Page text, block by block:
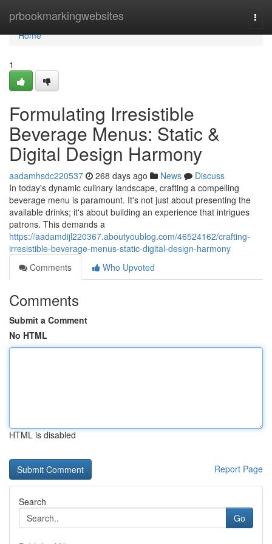
prbookmarkingwebsites
Home
Home
1
Formulating Irresistible
Beverage Menus: Static &
Digital Design Harmony
aadamhsdc220537 268 days ago News
Discuss
In today's dynamic culinary landscape, crafting a compelling
beverage menu is paramount. It's not just about presenting the
available drinks; it's about building an experience that intrigues
patrons. This demands a
https://aadamdijl220367.aboutyoublog.com/46524162/crafting-
irresistible-beverage-menus-static-digital-design-harmony
Comments
Who Upvoted
Comments
Submit a Comment
No HTML
HTML is disabled
Report Page
Search
Go